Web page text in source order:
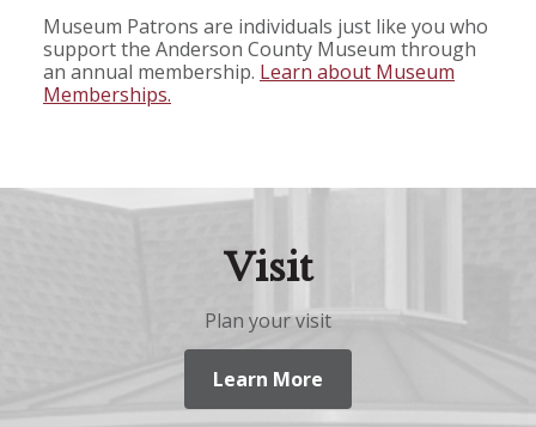
Museum Patrons are individuals just like you who
support the Anderson County Museum through
an annual membership. Learn about Museum
Memberships.
Visit
Plan your visit
Learn More